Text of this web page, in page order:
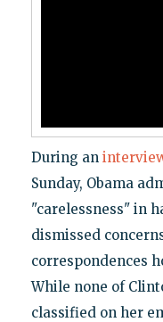
During an
Sunday, Obama
"carelessness" in
dismissed
correspondences
While none of
classified on her